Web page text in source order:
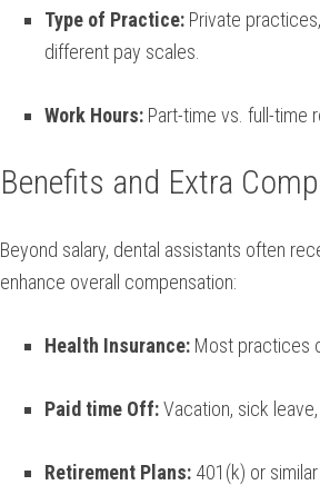
Type of Practice: Private
different pay scales.
Work​ Hours: Part-time vs. ‍full-time
Benefits and Extra
Beyond salary, dental⁣ assistants often
enhance overall compensation:
Health Insurance: Most practices
Paid time Off:Vacation,⁢ sick leave,
Retirement Plans: ⁤401(k) or